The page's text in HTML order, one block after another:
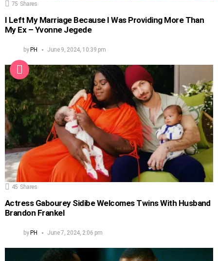
75 Shares
I Left My Marriage Because I Was Providing More Than
My Ex – Yvonne Jegede
byPH June 9, 2024, 10:39 pm
45 Shares
Actress Gabourey Sidibe Welcomes Twins With Husband
Brandon Frankel
byPH June 7, 2024, 2:06 pm